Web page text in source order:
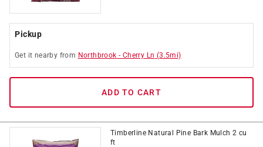
Pickup
Get it nearby from Northbrook - Cherry Ln (3.5mi)
ADD TO CART
Timberline Natural Pine Bark Mulch 2 cu
ft